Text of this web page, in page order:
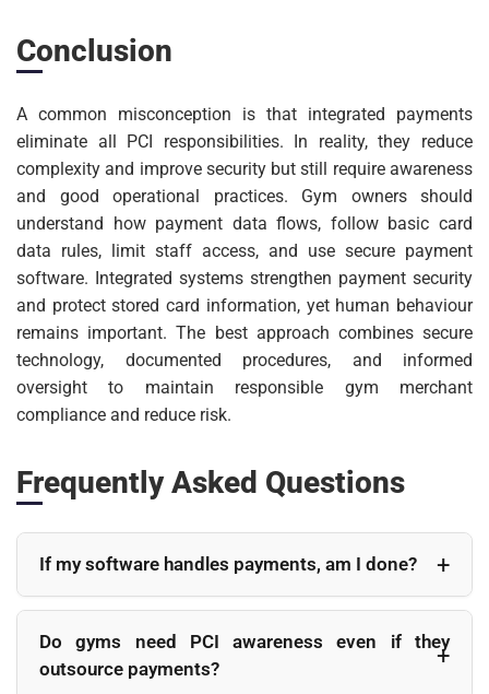
Conclusion
A common misconception is that integrated payments
eliminate all PCI responsibilities. In reality, they reduce
complexity and improve security but still require awareness
and good operational practices. Gym owners should
understand how payment data flows, follow basic card
data rules, limit staff access, and use secure payment
software. Integrated systems strengthen payment security
and protect stored card information, yet human behaviour
remains important. The best approach combines secure
technology, documented procedures, and informed
oversight to maintain responsible gym merchant
compliance and reduce risk.
Frequently Asked Questions
If my software handles payments, am I done?
No. While integrated payment software reduces
much of the technical burden, gym owners still have
responsibilities. Staff access, password
Do gyms need PCI awareness even if they
outsource payments?